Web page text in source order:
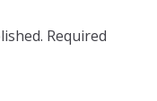
Required